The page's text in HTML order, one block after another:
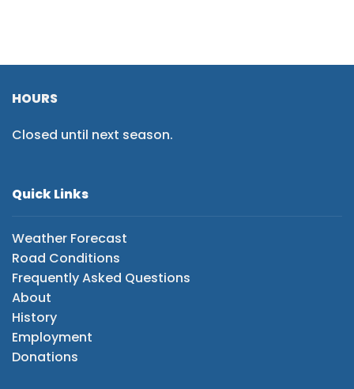
HOURS
Closed until next season.
Quick Links
Weather Forecast
Road Conditions
Frequently Asked Questions
About
History
Employment
Donations